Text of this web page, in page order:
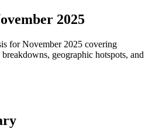
2025
for November 2025 covering
geographic hotspots, and